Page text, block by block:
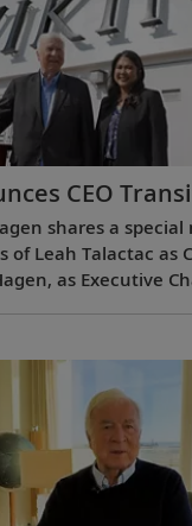
CEO
shares a special
Leah Talactac as
as Executive